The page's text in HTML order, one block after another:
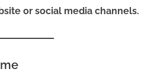
or social media channels.